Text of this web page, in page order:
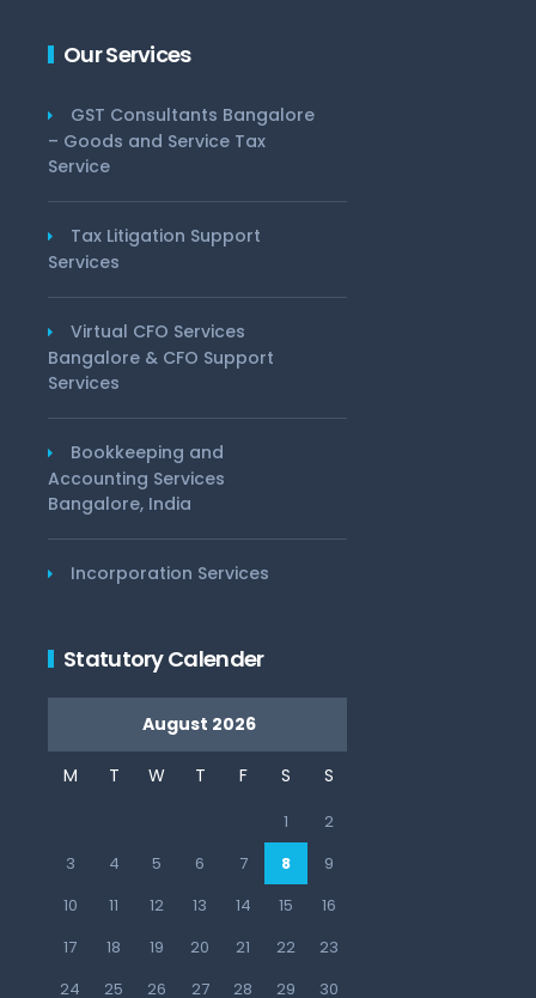
Our Services
GST Consultants Bangalore
– Goods and Service Tax
Service
Tax Litigation Support
Services
Virtual CFO Services
Bangalore & CFO Support
Services
Bookkeeping and
Accounting Services
Bangalore, India
Incorporation Services
Statutory Calender
August 2026
M T W T F S S
1
2
3
4 5 6 7 8
9
10
11 12 13 14 15
16
17
18 19 20 21 22
23
24
25 26 27 28 29 30